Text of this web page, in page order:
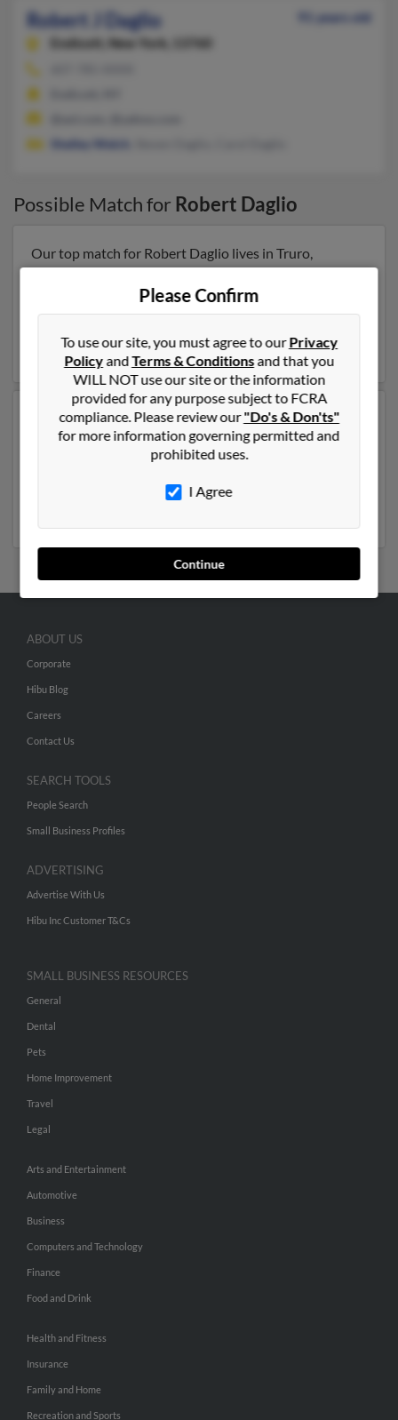
Robert J Daglio
91 years old
Endicott,
New York, 13760
Shelley Welch
Possible Match for Robert Daglio
Our top match for Robert Daglio lives in Truro,
Massachusetts and may have previously resided in
Truro, Massachusetts. Robert is 82 years of age and
more details on Robert.
Another possible match for Robert Daglio is 68 years
old and resides in Miami, Florida. Robert may also have
previously lived in Miami, Florida and is associated to
full report to get access to phone numbers, emails,
Please Confirm
To use our site, you must agree to ourPrivacy
PolicyandTerms & Conditionsand that you
WILL NOT use our site or the information
provided for any purpose subject to FCRA
compliance. Please review our"Do's & Don'ts"
for more information governing permitted and
prohibited uses.
I Agree
Continue
ABOUT US
Corporate
Hibu Blog
Careers
Contact Us
SEARCH TOOLS
People Search
Small Business Profiles
ADVERTISING
Advertise With Us
Hibu Inc Customer T&Cs
SMALL BUSINESS RESOURCES
General
Dental
Pets
Home Improvement
Travel
Legal
Arts and Entertainment
Automotive
Business
Computers and Technology
Finance
Food and Drink
Health and Fitness
Insurance
Family and Home
Recreation and Sports